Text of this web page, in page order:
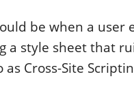
be when a user
a style sheet that
Cross-Site